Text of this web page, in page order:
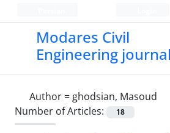
Modares Civil
Engineering journal
Author = ghodsian, Masoud
Number of Articles:
18